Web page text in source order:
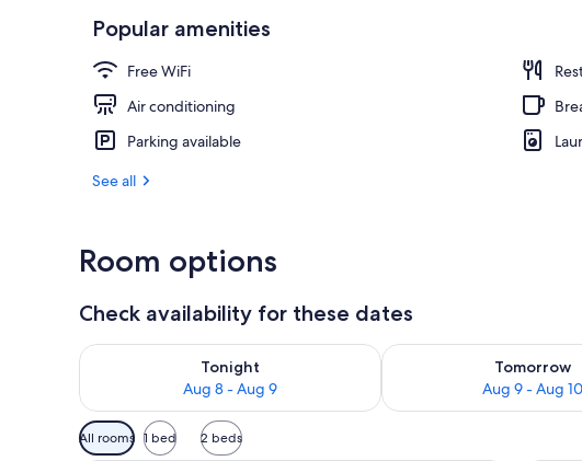
Popular amenities
Free WiFi
Air conditioning
Parking available
See all
Room options
Check availability for these dates
Tonight
Aug 8 - Aug 9
Check availability for tonight Aug 8 - Aug 9
Tomorrow
Aug 9 - Aug 10
Check availability for
Available
filters
All rooms 1 bed 2 beds